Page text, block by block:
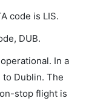
code is LIS.
DUB.
In a
Dublin. The
stop flight is